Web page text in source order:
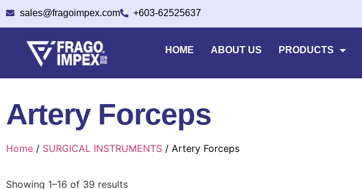
sales@fragoimpex.com +603-62525637
HOME ABOUT US PRODUCTS
Artery Forceps
Home / SURGICAL INSTRUMENTS / Artery Forceps
Showing 1–16 of 39 results